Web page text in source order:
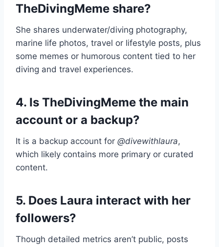
TheDivingMeme share?
She shares underwater/diving photography,
marine life photos, travel or lifestyle posts, plus
some memes or humorous content tied to her
diving and travel experiences.
4. Is TheDivingMeme the main
account or a backup?
It is a backup account for @divewithlaura,
which likely contains more primary or curated
content.
5. Does Laura interact with her
followers?
Though detailed metrics aren’t public, posts